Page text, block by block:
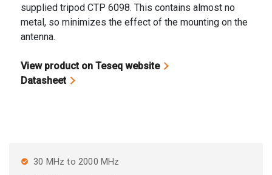
30 MHz to 2000 MHz
supplied tripod CTP 6098. This contains almost no
metal, so minimizes the effect of the mounting on the
antenna.
View product on Teseq website
Datasheet